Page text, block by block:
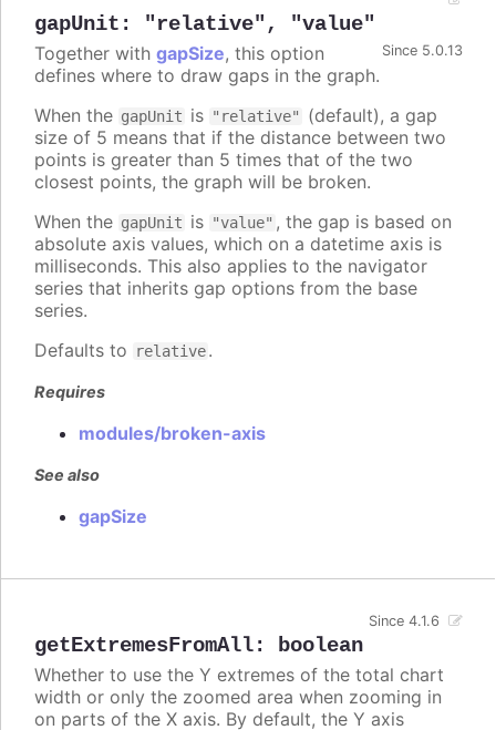
gapUnit : "relative" , "value"
Since 5.0.13
Together with gapSize, this option
defines where to draw gaps in the graph.
When the gapUnit is "relative"
(default), a gap
size of 5 means that if the distance between two
points is greater than 5 times that of the two
closest points, the graph will be broken.
When the gapUnit is "value" , the gap is based on
absolute axis values, which on a datetime axis is
milliseconds. This also applies to the navigator
series that inherits gap options from the base
series.
Defaults to
relative.
Requires
modules/broken-axis
See also
gapSize
getExtremesFromAll: boolean
Since 4.1.6
Whether to use the Y extremes of the total chart
width or only the zoomed area when zooming in
on parts of the X axis. By default, the Y axis